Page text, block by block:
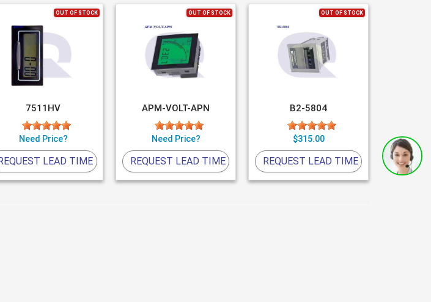
OUT OF STOCK
7511HV
Need Price?
REQUEST LEAD TIME
OUT OF STOCK
APM-VOLT-APN
Need Price?
REQUEST LEAD TIME
OUT OF STOCK
B2-5804
$315.00
REQUEST LEAD TIME